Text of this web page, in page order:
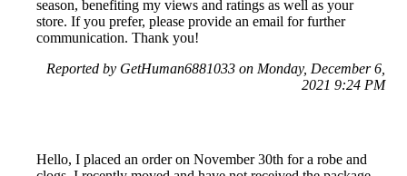
season, benefiting my views and ratings as well as your
store. If you prefer, please provide an email for further
communication. Thank you!
Reported by GetHuman6881033 on Monday, December 6,
2021 9:24 PM
Hello, I placed an order on November 30th for a robe and